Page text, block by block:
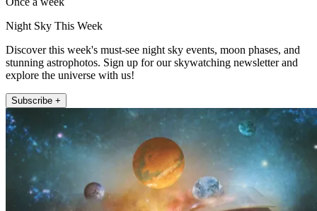
Night Sky This Week
Discover this week's must-see night sky events, moon phases, and
stunning astrophotos. Sign up for our skywatching newsletter and
explore the universe with us!
Subscribe +